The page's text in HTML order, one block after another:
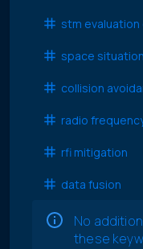
stm evaluation
space
collision
radio
rfi mitigation
data fusion
No
these